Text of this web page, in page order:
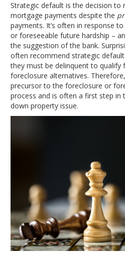
Strategic default is the decision to
mortgage payments despite the
payments. It’s often in response
or foreseeable future hardship –
the suggestion of the bank.
often recommend strategic
they must be delinquent to qualify
foreclosure alternatives.
precursor to the foreclosure or
process and is often a first step in
down property issue.